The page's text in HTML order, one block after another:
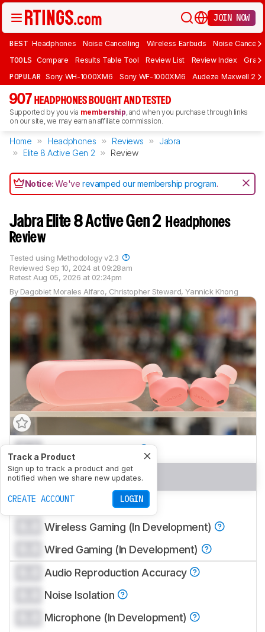
JOIN NOW
BEST Headphones Noise Cancelling Wireless Earbuds Noise
TOOLS Compare Results Table Tool Review List Review Index Graph
POPULAR Sony WH-1000XM6 Sony WF-1000XM6 Audeze Maxwell 2
907 HEADPHONES BOUGHT AND TESTED
Supported by you via membership, and when you purchase through links
on our site, we may earn an affiliate commission.
Home Headphones Reviews
Jabra
Elite 8 Active Gen 2
Review
Notice:We'verevamped our membership program.
Jabra Elite 8 Active Gen 2 Headphones
Review
By Dagobiet Morales Alfaro, Christopher Steward,Yannick Khong
Reviewed Sep 10, 2024 at 09:28am
Retest Aug 05, 2026 at 02:24pm
Tested using Methodology v2.3
Track a Product
Sign up to track a product and get
notified when we share new updates.
CREATE ACCOUNT LOGIN
0.0 Sports And Fitness
0.0 Travel
0.0 Office Work
Wireless Gaming (In Development)
Wired Gaming (In Development)
Audio Reproduction Accuracy
Noise Isolation
Microphone (In Development)